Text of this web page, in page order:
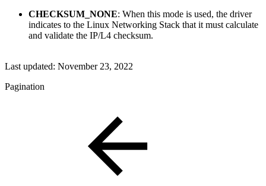
CHECKSUM_NONE: When this mode is used, the driver
indicates to the Linux Networking Stack that it must calculate
and validate the IP/L4 checksum.
Last updated: November 23, 2022
Pagination